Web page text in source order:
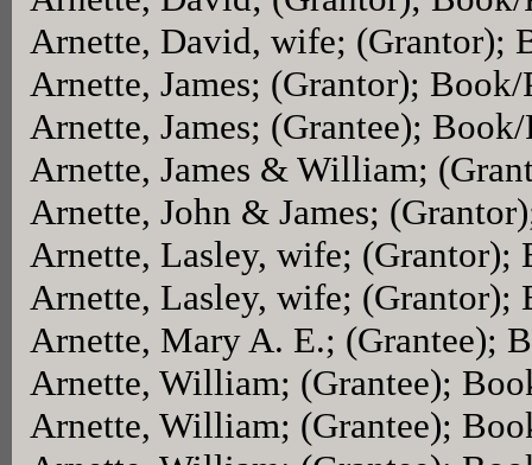
Arnette, David, wife; (Grantor);
Arnette, James; (Grantor);
Arnette, James; (Grantee);
Arnette, James & William;
Arnette, John & James;
Arnette, Lasley, wife; (Grantor);
Arnette, Lasley, wife; (Grantor);
Arnette, Mary A. E.; (Grantee);
Arnette, William; (Grantee);
Arnette, William; (Grantee);